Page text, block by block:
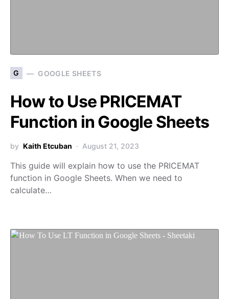
G GOOGLE SHEETS
How to Use PRICEMAT
Function in Google Sheets
by Kaith Etcuban August 21, 2023
This guide will explain how to use the PRICEMAT
function in Google Sheets. When we need to
calculate…